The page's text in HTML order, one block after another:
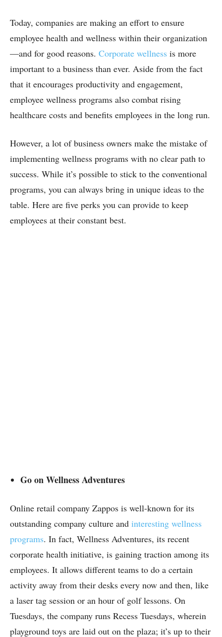
Today, companies are making an effort to ensure
employee health and wellness within their organization
—and for good reasons. Corporate wellness is more
important to a business than ever. Aside from the fact
that it encourages productivity and engagement,
employee wellness programs also combat rising
healthcare costs and benefits employees in the long run.
However, a lot of business owners make the mistake of
implementing wellness programs with no clear path to
success. While it’s possible to stick to the conventional
programs, you can always bring in unique ideas to the
table. Here are five perks you can provide to keep
employees at their constant best.
Go on Wellness Adventures
Online retail company Zappos is well-known for its
outstanding company culture and interesting wellness
programs. In fact, Wellness Adventures, its recent
corporate health initiative, is gaining traction among its
employees. It allows different teams to do a certain
activity away from their desks every now and then, like
a laser tag session or an hour of golf lessons. On
Tuesdays, the company runs Recess Tuesdays, wherein
playground toys are laid out on the plaza; it’s up to their